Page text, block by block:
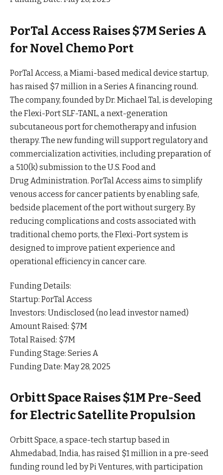
PorTal Access Raises $7M Series A
for Novel Chemo Port
PorTal Access, a Miami-based medical device startup,
has raised $7 million in a Series A financing round .
The company, founded by Dr. Michael Tal, is developing
the Flexi-Port SLF-TANL, a next-generation
subcutaneous port for chemotherapy and infusion
therapy. The new funding will support regulatory and
commercialization activities, including preparation of
a 510(k) submission to the U.S. Food and
Drug Administration. PorTal Access aims to simplify
venous access for cancer patients by enabling safe,
bedside placement of the port without surgery. By
reducing complications and costs associated with
traditional chemo ports, the Flexi-Port system is
designed to improve patient experience and
operational efficiency in cancercare.
Funding Details:
Startup: PorTal Access
Investors: Undisclosed (no lead investor named)
Amount Raised: $7M
Total Raised: $7M
Funding Stage: Series A
Funding Date: May 28, 2025
Orbitt Space Raises $1M Pre-Seed
for Electric Satellite Propulsion
Orbitt Space, a space-tech startup based in
Ahmedabad, India, has raised $1 million in a pre-seed
funding round led by Pi Ventures, with participation